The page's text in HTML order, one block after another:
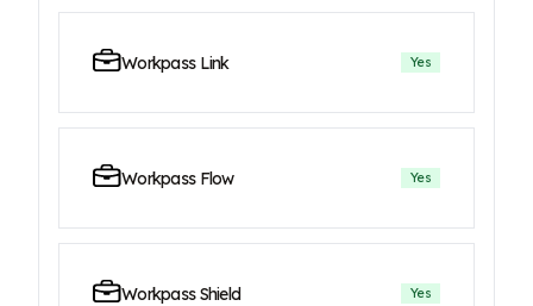
Workpass Link Yes
Workpass Flow Yes
Workpass Shield Yes